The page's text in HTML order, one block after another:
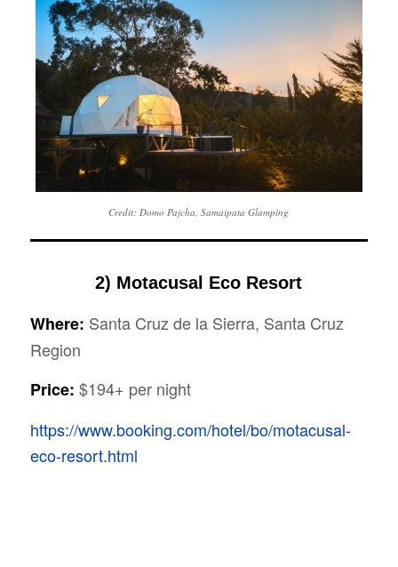
Credit: Domo Pajcha, Samaipata Glamping
2) Motacusal Eco Resort
Where: Santa Cruz de la Sierra, Santa Cruz
Region
Price: $194+ per night
https://www.booking.com/hotel/bo/motacusal-
eco-resort.html